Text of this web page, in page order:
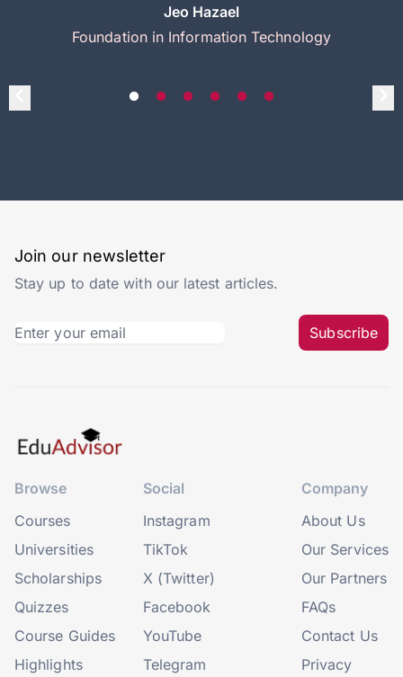
Jeo Hazael
Foundation in Information Technology
Join our newsletter
Stay up to date with our latest articles.
Subscribe
Browse
Courses
Universities
Scholarships
Quizzes
Course Guides
Highlights
Social
Instagram
TikTok
X (Twitter)
Facebook
YouTube
Telegram
Company
About Us
Our Services
Our Partners
FAQs
Contact Us
Privacy